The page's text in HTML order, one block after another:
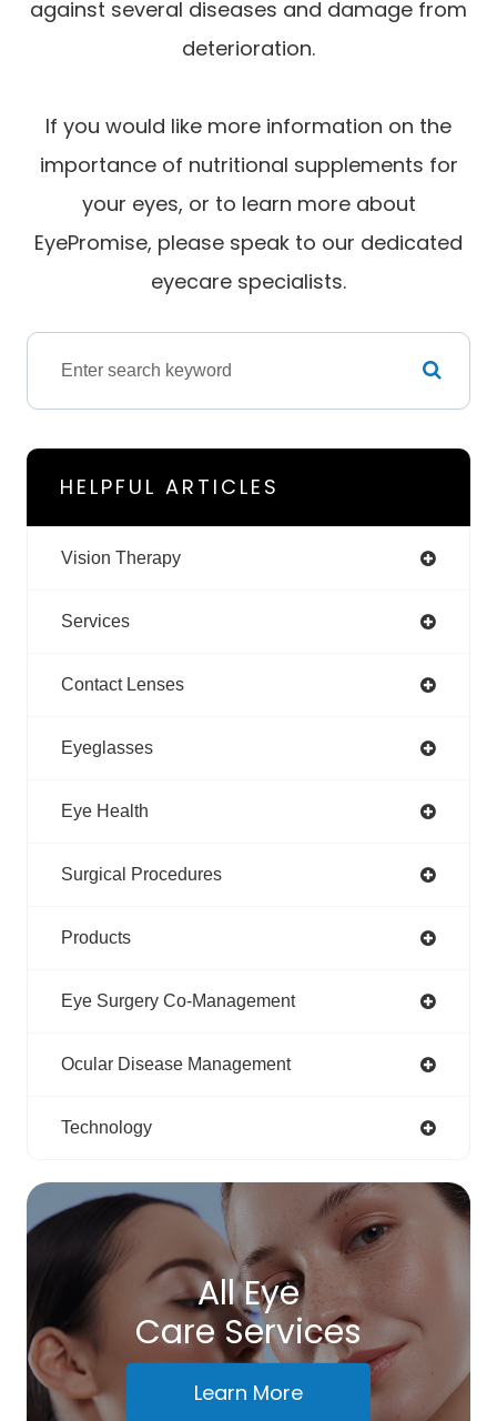
against several diseases and damage from
deterioration.
If you would like more information on the
importance of nutritional supplements for
your eyes, or to learn more about
EyePromise, please speak to our dedicated
eyecare specialists.
HELPFUL ARTICLES
Vision Therapy
Services
Contact Lenses
Eyeglasses
Eye Health
Surgical Procedures
Products
Eye Surgery Co-Management
Ocular Disease Management
Technology
All Eye
Care Services
Learn More